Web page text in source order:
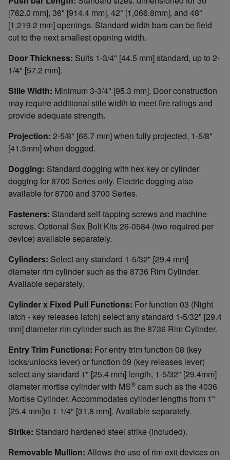
[762.0 mm], 36" [914.4 mm], 42" [1,066.8mm], and 48"
[1,219.2 mm] openings. Standard width bars can be field
cut to the next smallest opening width.
Door Thickness: Suits 1-3/4" [44.5 mm] standard, up to 2-
1/4" [57.2 mm].
Stile Width: Minimum 3-3/4" [95.3 mm]. Door construction
may require additional stile width to meet fire ratings and
provide adequate strength.
Projection: 2-5/8" [66.7 mm] when fully projected, 1-5/8"
[41.3mm] when dogged.
Dogging: Standard dogging with hex key or cylinder
dogging for 8700 Series only. Electric dogging also
available for 8700 and 3700 Series.
Fasteners: Standard self-tapping screws and machine
screws. Optional Sex Bolt Kits 26-0584 (two required per
device) available separately.
Cylinders: Select any standard 1-5/32" [29.4 mm]
diameter rim cylinder such as the 8736 Rim Cylinder.
Available separately.
Cylinder x Fixed Pull Functions: For function 03 (Night
latch - key releases latch) select any standard 1-5/32" [29.4
mm] diameter rim cylinder such as the 8736 Rim Cylinder.
Entry Trim Functions: For entry trim function 08 (key
locks/unlocks lever) or function 09 (key releases lever)
select any standard 1" [25.4 mm] length, 1-5/32" [29.4mm]
diameter mortise cylinder with MS® cam such as the 4036
Mortise Cylinder. Accommodates cylinder lengths from 1"
[25.4 mm]to 1-1/4" [31.8 mm]. Available separately.
Strike: Standard hardened steel strike (included).
Removable Mullion: Allows the use of rim exit devices on